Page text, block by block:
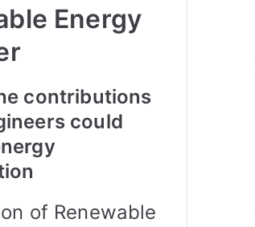
Energy
contributions
could
of Renewable